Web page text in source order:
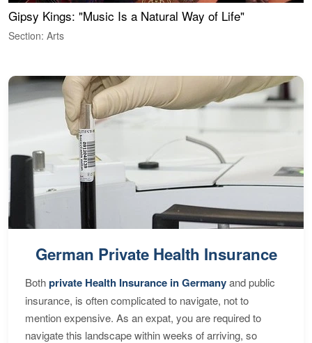
Gipsy Kings: "Music Is a Natural Way of Life"
Section: Arts
German Private Health Insurance
Bothprivate Health Insurance in Germanyand public
insurance, is often complicated to navigate, not to
mention expensive. As an expat, you are required to
navigate this landscape within weeks of arriving, so